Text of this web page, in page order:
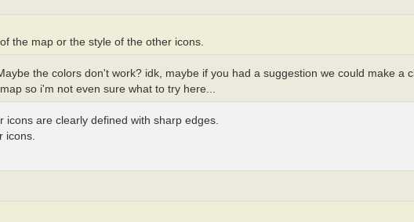
the map or the style of the other icons.
the colors don't work? idk, maybe if you had a suggestion we could make a
so i'm not even sure what to try here...
are clearly defined with sharp edges.
icons.